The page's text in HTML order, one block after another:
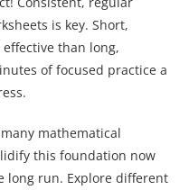
is key. Short,
than long,
of focused practice a
mathematical
this foundation now
long run. Explore different